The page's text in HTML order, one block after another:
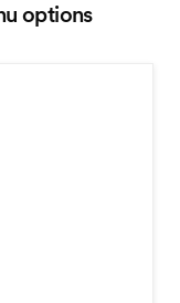
options